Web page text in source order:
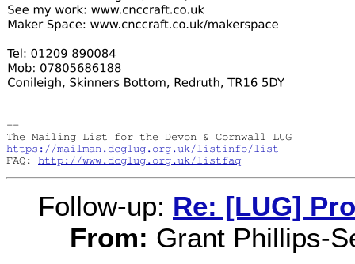
--
https://mailman.dcglug.org.uk/listinfo/list
FAQ: http://www.dcglug.org.uk/listfaq
Follow-up: Re: [LUG]
From: Grant Phillips-